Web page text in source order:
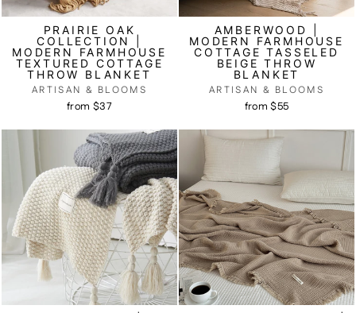
PRAIRIE OAK
COLLECTION |
MODERN FARMHOUSE
TEXTURED COTTAGE
THROW BLANKET
ARTISAN & BLOOMS
from $37
AMBERWOOD |
MODERN FARMHOUSE
COTTAGE TASSELED
BEIGE THROW
BLANKET
ARTISAN & BLOOMS
from $55